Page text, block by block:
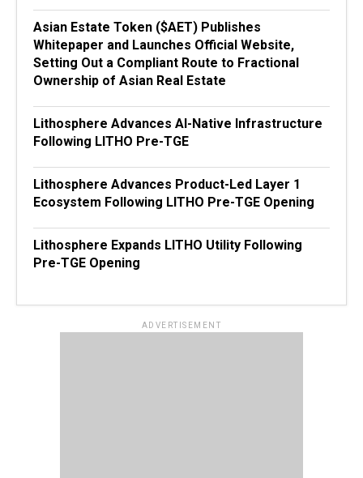
Asian Estate Token ($AET) Publishes
Whitepaper and Launches Official Website,
Setting Out a Compliant Route to Fractional
Ownership of Asian Real Estate
Lithosphere Advances AI-Native Infrastructure
Following LITHO Pre-TGE
Lithosphere Advances Product-Led Layer 1
Ecosystem Following LITHO Pre-TGE Opening
Lithosphere Expands LITHO Utility Following
Pre-TGE Opening
ADVERTISEMENT